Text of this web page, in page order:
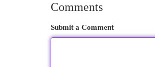
Comments
Submit a Comment